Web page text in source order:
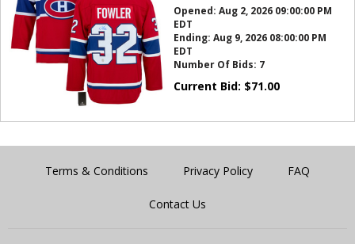
Opened: Aug 2, 2026 09:00:00 PM
EDT
Ending: Aug 9, 2026 08:00:00 PM
EDT
Number Of Bids: 7
Current Bid: $71.00
Terms & Conditions Privacy Policy FAQ
Contact Us